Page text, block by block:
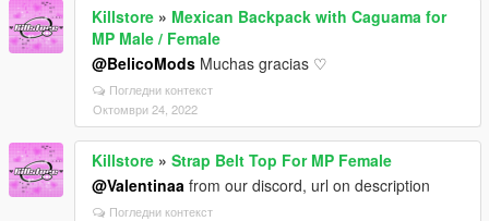
Killstore » Mexican Backpack with Caguama for
MP Male / Female
@BelicoMods Muchas gracias ♡
Погледни контекст
Октомври 24, 2022
Killstore » Strap Belt Top For MP Female
@Valentinaa from our discord, url on description
Погледни контекст